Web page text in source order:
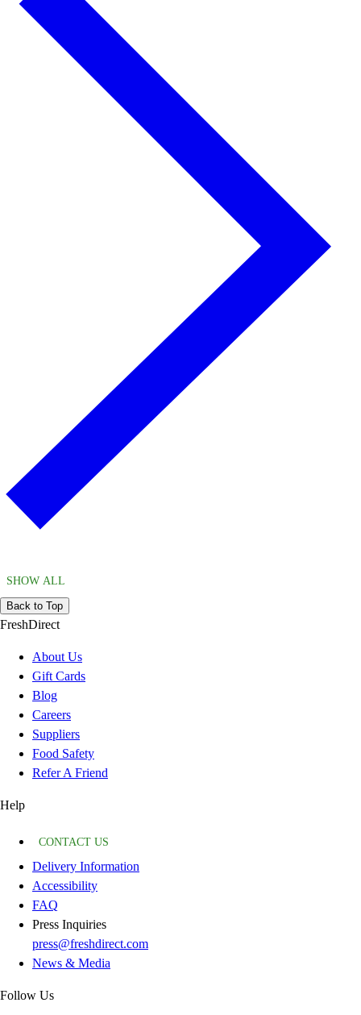
SHOW ALL
Back to Top
FreshDirect
About Us
Gift Cards
Blog
Careers
Suppliers
Food Safety
Refer A Friend
Help
CONTACT US
Delivery Information
Accessibility
FAQ
Press Inquiries
press@freshdirect.com
News & Media
Follow Us